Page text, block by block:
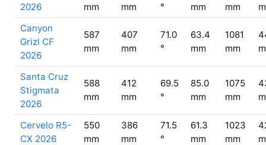
2026
mm
mm
°
mm
mm
Canyon
Grizl CF
2026
587
mm
407
mm
71.0
°
63.4
mm
1081
mm
Santa Cruz
Stigmata
2026
588
mm
412
mm
69.5
°
85.0
mm
1075
mm
Cervelo R5-
CX 2026
550
mm
386
mm
71.5
°
61.3
mm
1023
mm